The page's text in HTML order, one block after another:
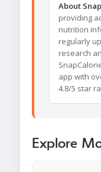
About
providing
nutrition
regularly
research
app with
4.8/5 star
Explore